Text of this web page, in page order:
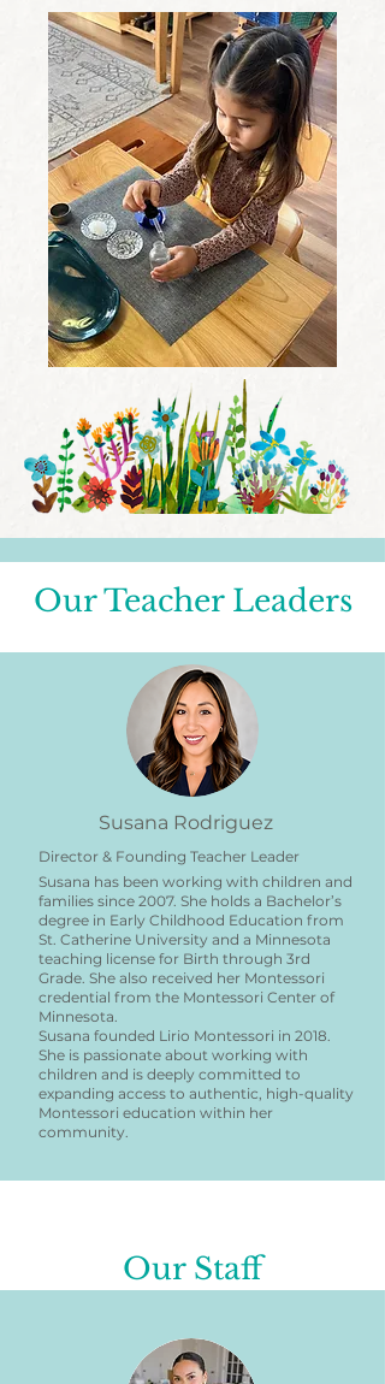
Our Teacher Leaders
Susana Rodriguez
Director & Founding Teacher Leader
Susana has been working with children and
families since 2007. She holds a Bachelor’s
degree in Early Childhood Education from
St. Catherine University and a Minnesota
teaching license for Birth through 3rd
Grade. She also received her Montessori
credential from the Montessori Center of
Minnesota.
Susana founded Lirio Montessori in 2018.
She is passionate about working with
children and is deeply committed to
expanding access to authentic, high-quality
Montessori education within her
community.
Our Staff